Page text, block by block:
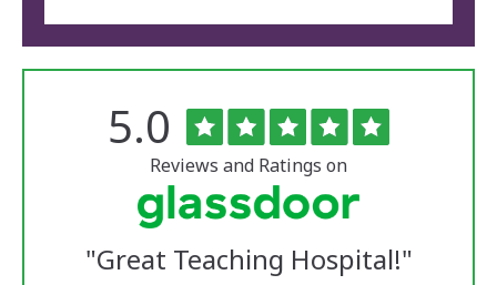
University
Reviews
Rated
5.0 out
of
5
stars
Reviews and Ratings on
"Great Teaching Hospital!"